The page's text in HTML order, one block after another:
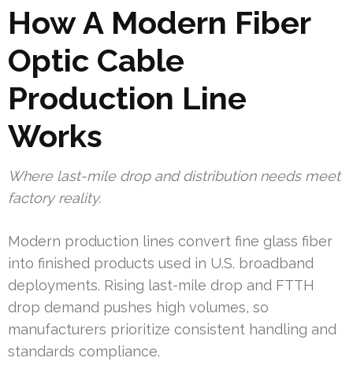
How A Modern Fiber
Optic Cable
Production Line
Works
Where last-mile drop and distribution needs meet
factory reality.
Modern production lines convert fine glass fiber
into finished products used in U.S. broadband
deployments. Rising last-mile drop and FTTH
drop demand pushes high volumes, so
manufacturers prioritize consistent handling and
standards compliance.